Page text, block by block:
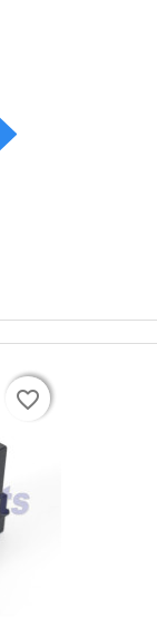
favorite_border
favorite_border